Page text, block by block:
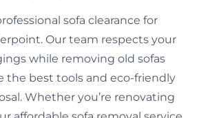
sofa clearance for
Our team respects your
while removing old sofas
the best tools and eco-friendly
Whether you’re renovating